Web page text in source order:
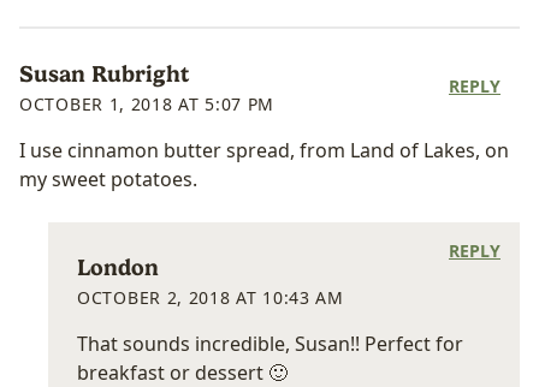
Susan Rubright
OCTOBER 1, 2018 AT 5:07 PM
I use cinnamon butter spread, from Land of Lakes, on
my sweet potatoes.
REPLY
London
OCTOBER 2, 2018 AT 10:43 AM
That sounds incredible, Susan!! Perfect for
breakfast or dessert 🙂
REPLY